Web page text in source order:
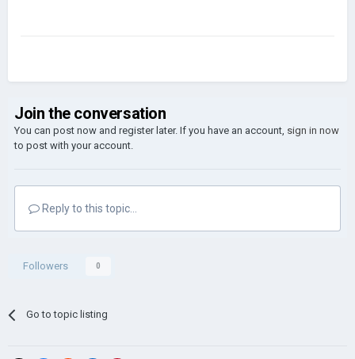
Join the conversation
You can post now and register later. If you have an account, sign in now
to post with your account.
Reply to this topic...
Followers 0
Go to topic listing